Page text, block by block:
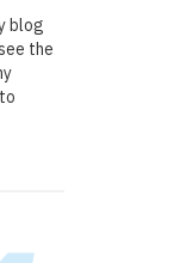
blog
the